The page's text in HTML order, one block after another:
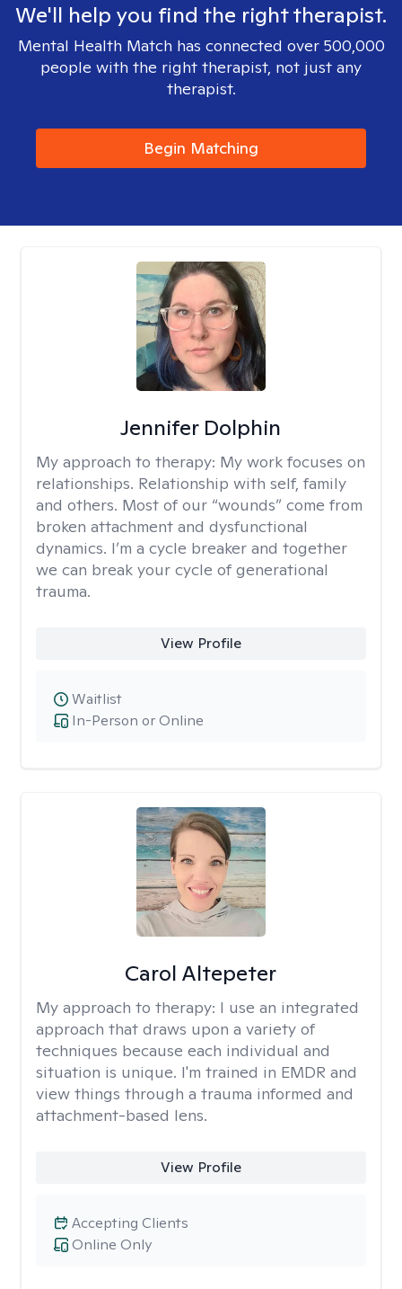
We'll help you find the right therapist.
Mental Health Match has connected over 500,000
people with the right therapist, not just any
therapist.
Begin Matching
Jennifer Dolphin
My approach to therapy: My work focuses on
relationships. Relationship with self, family
and others. Most of our “wounds” come from
broken attachment and dysfunctional
dynamics. I’m a cycle breaker and together
we can break your cycle of generational
trauma.
View Profile
In-Person or Online
Waitlist
Carol Altepeter
My approach to therapy: I use an integrated
approach that draws upon a variety of
techniques because each individual and
situation is unique. I'm trained in EMDR and
view things through a trauma informed and
attachment-based lens.
View Profile
Online Only
Accepting Clients